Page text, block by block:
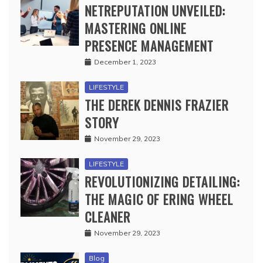
NETREPUTATION UNVEILED:
MASTERING ONLINE
PRESENCE MANAGEMENT
December 1, 2023
LIFESTYLE
THE DEREK DENNIS FRAZIER
STORY
November 29, 2023
LIFESTYLE
REVOLUTIONIZING DETAILING:
THE MAGIC OF ERING WHEEL
CLEANER
November 29, 2023
Blog